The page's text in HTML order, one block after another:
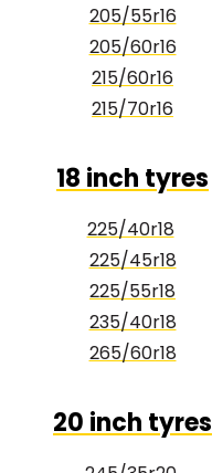
205/55r16
205/60r16
215/60r16
215/70r16
18 inch tyres
225/40r18
225/45r18
225/55r18
235/40r18
265/60r18
20 inch tyres